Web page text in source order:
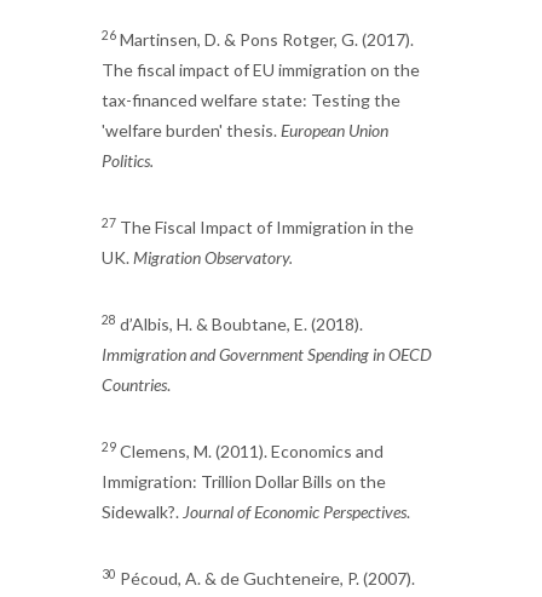
26 Martinsen, D. & Pons Rotger, G. (2017).
The fiscal impact of EU immigration on the
tax-financed welfare state: Testing the
'welfare burden' thesis.European Union
Politics.
27 The Fiscal Impact of Immigration in the
UK.Migration Observatory.
28 d’Albis, H. & Boubtane, E. (2018).
Immigration and Government Spending in OECD
Countries.
29 Clemens, M. (2011). Economics and
Immigration: Trillion Dollar Bills on the
Sidewalk?. Journal of Economic Perspectives.
30 Pécoud, A. & de Guchteneire, P. (2007).